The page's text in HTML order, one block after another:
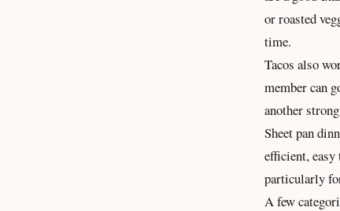
or roasted
time.
Tacos also
member can
another
Sheet pan
efficient,
particularly
A few